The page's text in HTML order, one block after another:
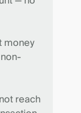
money
reach